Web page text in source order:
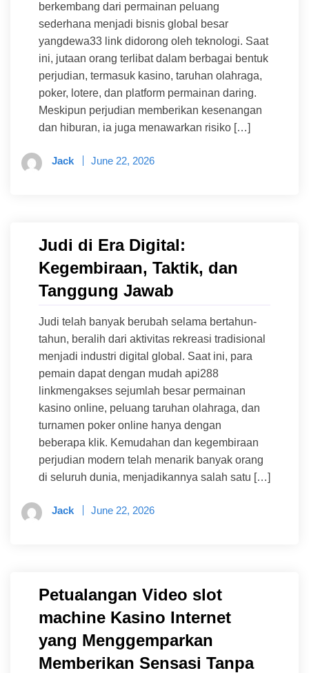
berkembang dari permainan peluang
sederhana menjadi bisnis global besar
yangdewa33 link didorong oleh teknologi. Saat
ini, jutaan orang terlibat dalam berbagai bentuk
perjudian, termasuk kasino, taruhan olahraga,
poker, lotere, dan platform permainan daring.
Meskipun perjudian memberikan kesenangan
dan hiburan, ia juga menawarkan risiko […]
Jack June 22, 2026
Judi di Era Digital:
Kegembiraan, Taktik, dan
Tanggung Jawab
Judi telah banyak berubah selama bertahun-
tahun, beralih dari aktivitas rekreasi tradisional
menjadi industri digital global. Saat ini, para
pemain dapat dengan mudah api288
linkmengakses sejumlah besar permainan
kasino online, peluang taruhan olahraga, dan
turnamen poker online hanya dengan
beberapa klik. Kemudahan dan kegembiraan
perjudian modern telah menarik banyak orang
di seluruh dunia, menjadikannya salah satu […]
Jack June 22, 2026
Petualangan Video slot
machine Kasino Internet
yang Menggemparkan
Memberikan Sensasi Tanpa